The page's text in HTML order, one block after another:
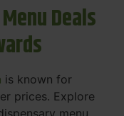
Deals
is known for
prices. Explore
menu